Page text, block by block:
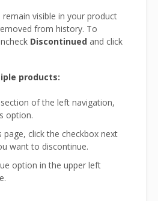
visible in your product
from history. To
Discontinued and click
products:
of the left navigation,
option.
click the checkbox next
want to discontinue.
option in the upper left